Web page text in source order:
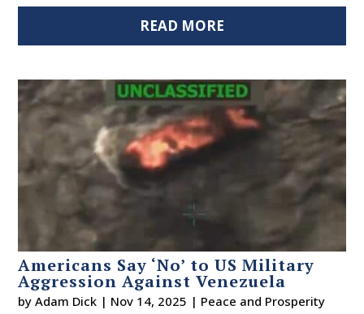
READ MORE
Americans Say ‘No’ to US Military
Aggression Against Venezuela
byAdam Dick | Nov 14, 2025 | Peace and Prosperity